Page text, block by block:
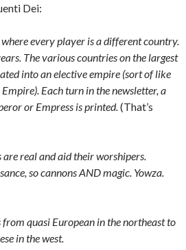
Dei:
every player is a different country.
The various countries on the largest
into an elective empire (sort of like
Each turn in the newsletter, a
or Empress is printed.(That’s
are real and aid their worshipers.
so cannons AND magic. Yowza.
quasi European in the northeast to
in the west.